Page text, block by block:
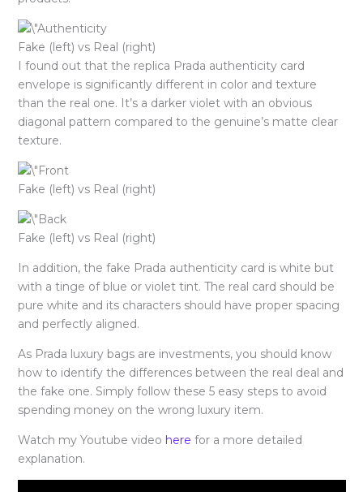
Fake (left) vs Real (right)
I found out that the replica Prada authenticity card
envelope is significantly different in color and texture
than the real one. It’s a darker violet with an obvious
diagonal pattern compared to the genuine’s matte clear
texture.
Fake (left) vs Real (right)
Fake (left) vs Real (right)
In addition, the fake Prada authenticity card is white but
with a tinge of blue or violet tint. The real card should be
pure white and its characters should have proper spacing
and perfectly aligned.
As Prada luxury bags are investments, you should know
how to identify the differences between the real deal and
the fake one. Simply follow these 5 easy steps to avoid
spending money on the wrong luxury item.
Watch my Youtube video here for a more detailed
explanation.